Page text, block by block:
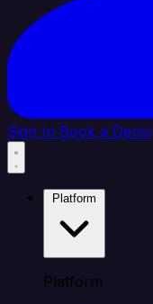
Sign In Book a Demo
Platform